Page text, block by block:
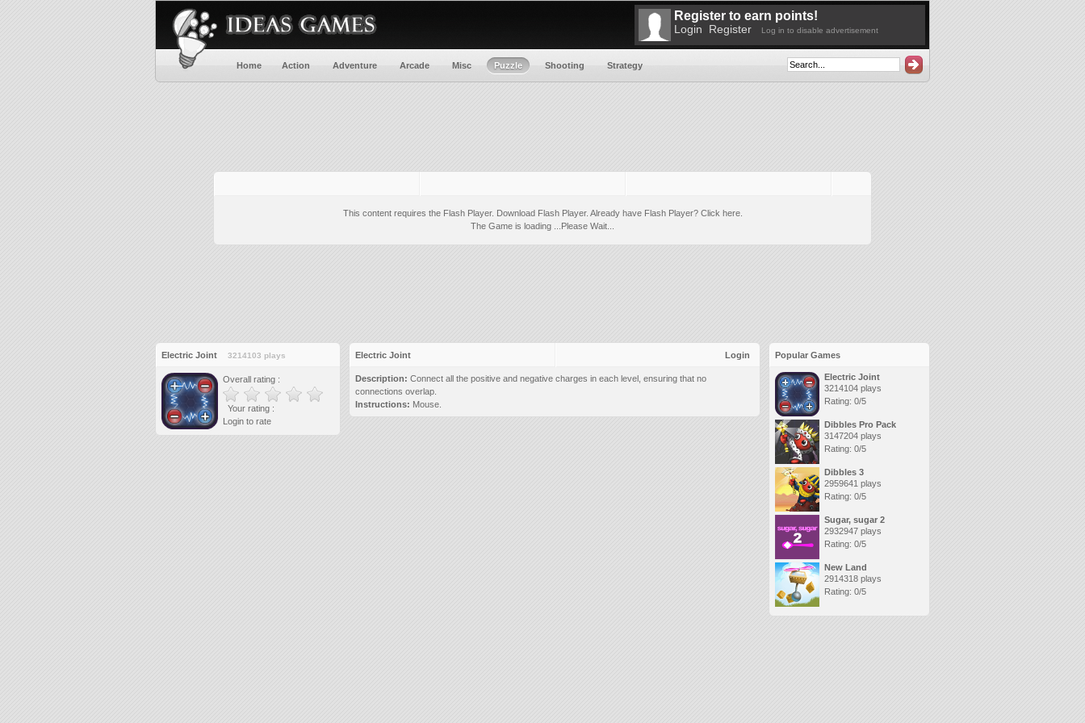
Home Action Adventure Arcade Misc Puzzle Shooting Strategy
Register to earn points!
Login Register Log in to disable advertisement
This content requires the Flash Player. Download Flash Player. Already have Flash Player? Click here.
The Game is loading ...Please Wait...
Electric Joint 3214103 plays
Overall rating :
Your rating :
Login to rate
Electric Joint Login
Description: Connect all the positive and negative charges in each level, ensuring that no
connections overlap.
Instructions: Mouse.
Popular Games
Electric Joint
3214104 plays
Rating: 0/5
Dibbles Pro Pack
3147204 plays
Rating: 0/5
Dibbles 3
2959641 plays
Rating: 0/5
Sugar, sugar 2
2932947 plays
Rating: 0/5
New Land
2914318 plays
Rating: 0/5